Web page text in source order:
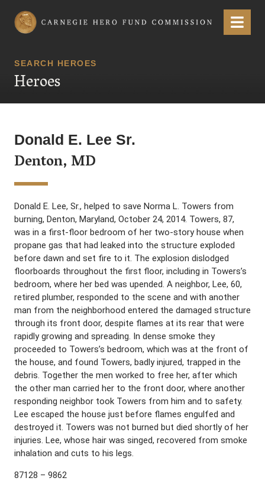
Carnegie Hero Fund Commission Menu
SEARCH HEROES
Heroes
Donald E. Lee Sr.
Denton, MD
Donald E. Lee, Sr., helped to save Norma L. Towers from
burning, Denton, Maryland, October 24, 2014. Towers, 87,
was in a first-floor bedroom of her two-story house when
propane gas that had leaked into the structure exploded
before dawn and set fire to it. The explosion dislodged
floorboards throughout the first floor, including in Towers’s
bedroom, where her bed was upended. A neighbor, Lee, 60,
retired plumber, responded to the scene and with another
man from the neighborhood entered the damaged structure
through its front door, despite flames at its rear that were
rapidly growing and spreading. In dense smoke they
proceeded to Towers’s bedroom, which was at the front of
the house, and found Towers, badly injured, trapped in the
debris. Together the men worked to free her, after which
the other man carried her to the front door, where another
responding neighbor took Towers from him and to safety.
Lee escaped the house just before flames engulfed and
destroyed it. Towers was not burned but died shortly of her
injuries. Lee, whose hair was singed, recovered from smoke
inhalation and cuts to his legs.
87128 – 9862